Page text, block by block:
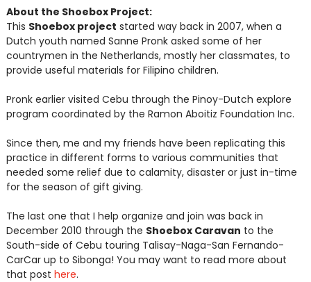
About the Shoebox Project:
This Shoebox project started way back in 2007, when a
Dutch youth named Sanne Pronk asked some of her
countrymen in the Netherlands, mostly her classmates, to
provide useful materials for Filipino children.
Pronk earlier visited Cebu through the Pinoy-Dutch explore
program coordinated by the Ramon Aboitiz Foundation Inc.
Since then, me and my friends have been replicating this
practice in different forms to various communities that
needed some relief due to calamity, disaster or just in-time
for the season of gift giving.
The last one that I help organize and join was back in
December 2010 through the Shoebox Caravan to the
South-side of Cebu touring Talisay-Naga-San Fernando-
CarCar up to Sibonga! You may want to read more about
that post here.